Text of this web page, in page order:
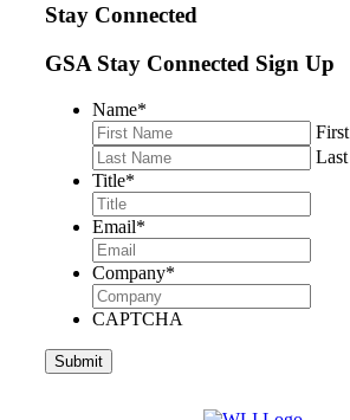
Stay Connected
GSA Stay Connected Sign Up
Name*
First
Last
Title*
Email*
Company*
CAPTCHA